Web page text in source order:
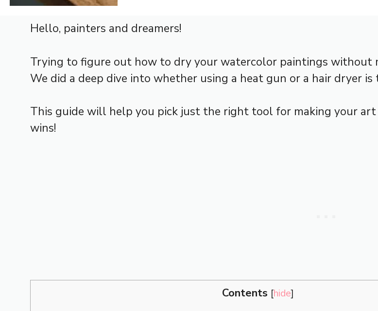
Hello, painters and dreamers!
Trying to figure out how to dry your watercolor paintings without
We did a deep dive into whether using a heat gun or a hair dryer
This guide will help you pick just the right tool for making your
wins!
Contents [hide]